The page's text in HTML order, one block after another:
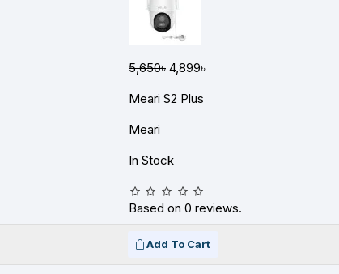
5,650৳ 4,899৳
Meari S2 Plus
Meari
In Stock
Based on 0 reviews.
Add To Cart